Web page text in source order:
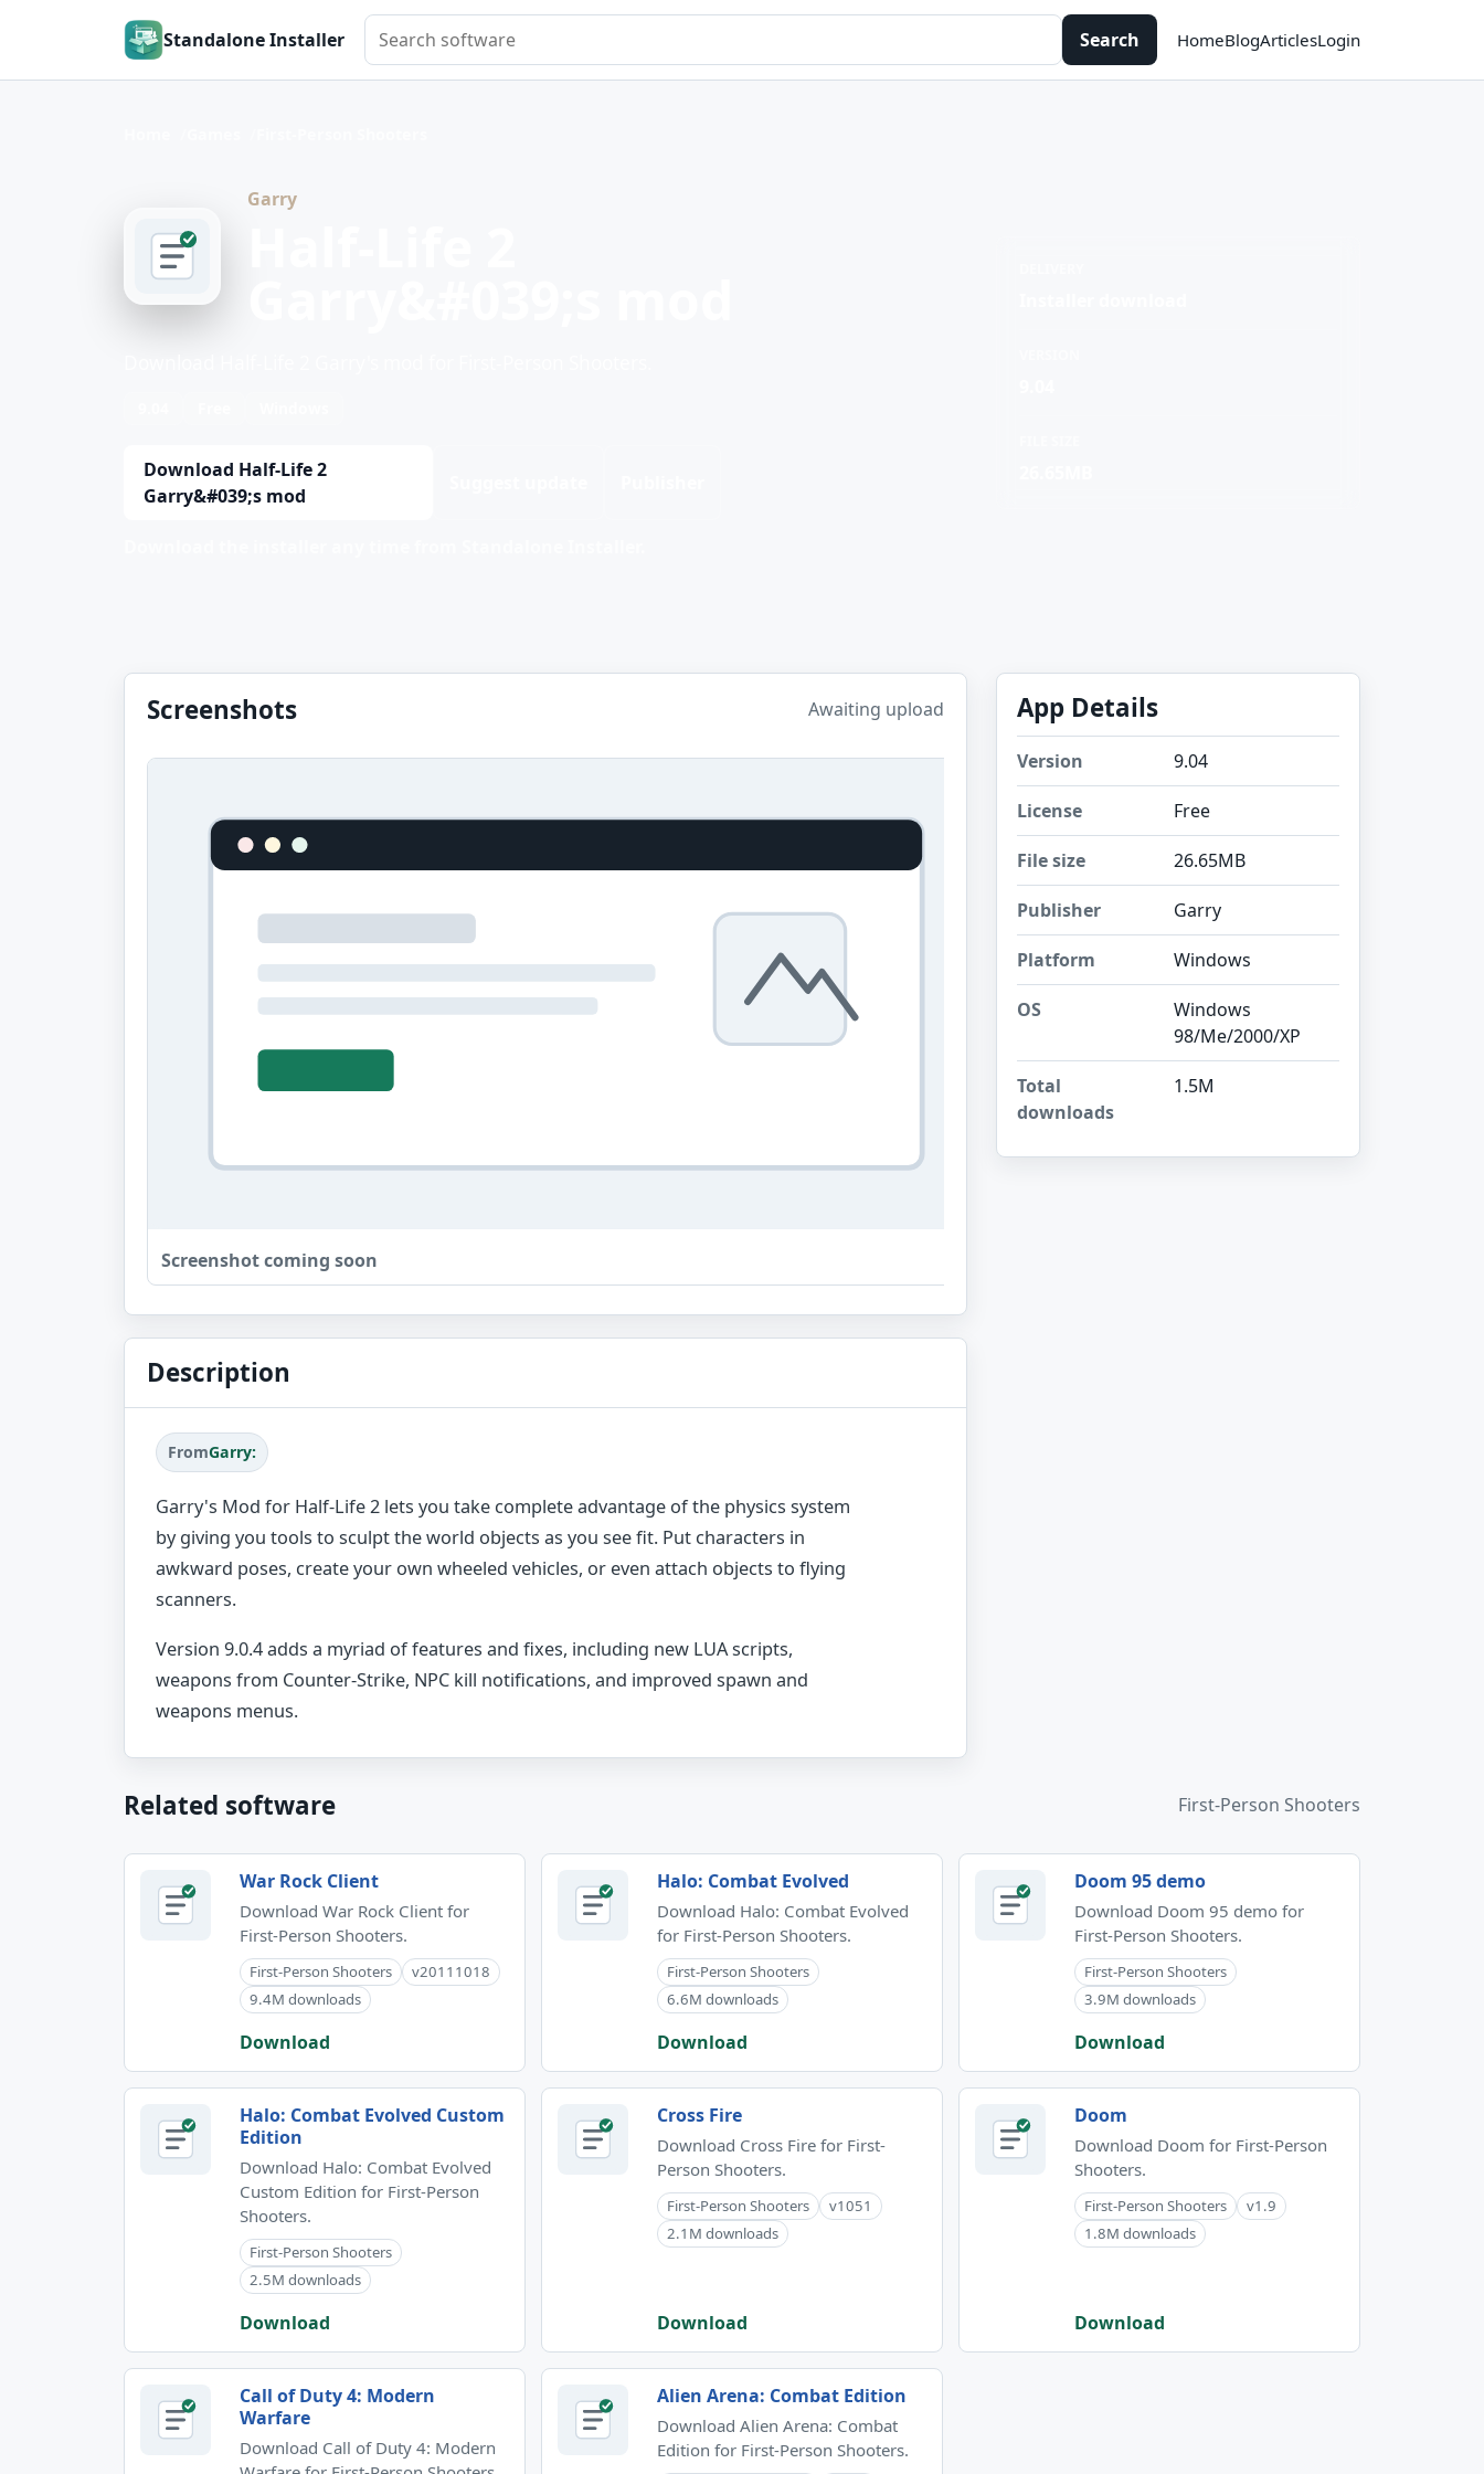
Standalone Installer
Search software
Search HomeBlogArticlesLogin
Garry
Download Half-Life 2
Garry&#039;s mod
Screenshots Awaiting upload
Screenshot coming soon
Description
FromGarry:
Garry's Mod for Half-Life 2 lets you take complete advantage of the physics system
by giving you tools to sculpt the world objects as you see fit. Put characters in
awkward poses, create your own wheeled vehicles, or even attach objects to flying
scanners.
Version 9.0.4 adds a myriad of features and fixes, including new LUA scripts,
weapons from Counter-Strike, NPC kill notifications, and improved spawn and
weapons menus.
App Details
Version 9.04
License Free
File size 26.65MB
Publisher Garry
Platform Windows
OS
Windows
98/Me/2000/XP
Total
downloads
1.5M
Related software First-Person Shooters
War Rock Client
Download War Rock Client for
First-Person Shooters.
First-Person Shooters
v20111018
9.4M downloads
Download
Halo: Combat Evolved
Download Halo: Combat Evolved
for First-Person Shooters.
First-Person Shooters
6.6M downloads
Download
Doom 95 demo
Download Doom 95 demo for
First-Person Shooters.
First-Person Shooters
3.9M downloads
Download
Halo: Combat Evolved Custom
Edition
Download Halo: Combat Evolved
Custom Edition for First-Person
Shooters.
First-Person Shooters
2.5M downloads
Download
Cross Fire
Download Cross Fire for First-
Person Shooters.
First-Person Shooters
v1051
2.1M downloads
Download
Doom
Download Doom for First-Person
Shooters.
First-Person Shooters
v1.9
1.8M downloads
Download
Call of Duty 4: Modern
Warfare
Download Call of Duty 4: Modern
Alien Arena: Combat Edition
Download Alien Arena: Combat
Edition for First-Person Shooters.